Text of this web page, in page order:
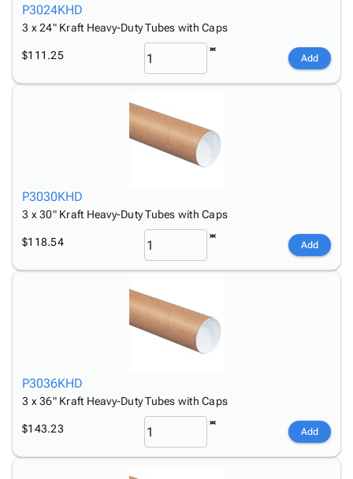
Supplies
Map
gavelTerms
help
Us
P3024KHD
3 x 24" Kraft Heavy-Duty Tubes with Caps
$111.25 Add
P3030KHD
3 x 30" Kraft Heavy-Duty Tubes with Caps
$118.54 Add
P3036KHD
3 x 36" Kraft Heavy-Duty Tubes with Caps
$143.23 Add